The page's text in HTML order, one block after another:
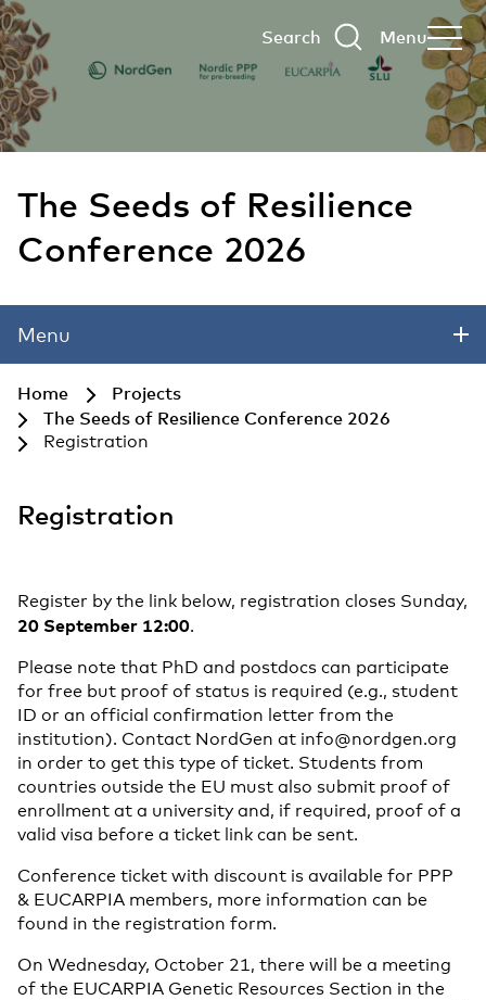
Search Menu
The Seeds of Resilience
Conference 2026
Skip to main content
Menu
Home
Projects
The Seeds of Resilience Conference 2026
Registration
Registration
Register by the link below, registration closes Sunday,
20 September 12:00.
Please note that PhD and postdocs can participate
for free but proof of status is required (e.g., student
ID or an official confirmation letter from the
institution). Contact NordGen at info@nordgen.org
in order to get this type of ticket. Students from
countries outside the EU must also submit proof of
enrollment at a university and, if required, proof of a
valid visa before a ticket link can be sent.
Conference ticket with discount is available for PPP
& EUCARPIA members, more information can be
found in the registration form.
On Wednesday, October 21, there will be a meeting
of the EUCARPIA Genetic Resources Section in the